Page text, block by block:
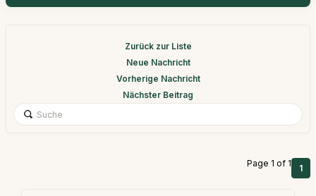
Zurück zur Liste
Neue Nachricht
Vorherige Nachricht
Nächster Beitrag
Page 1 of 1 1